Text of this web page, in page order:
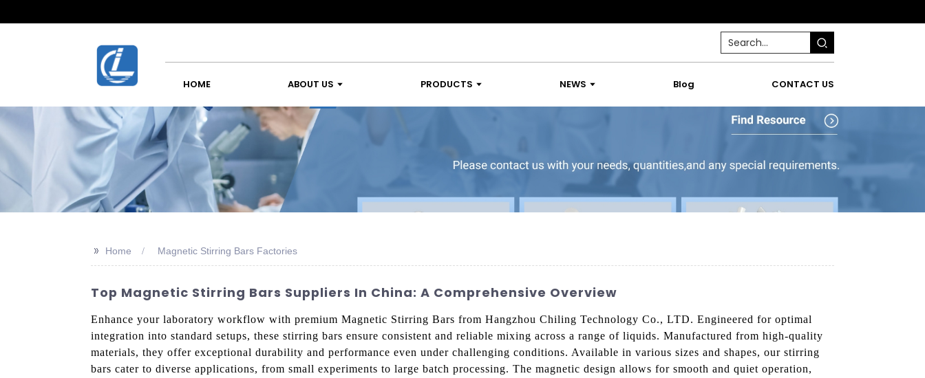
HOME ABOUT US PRODUCTS NEWS Blog CONTACT US
>> Home Magnetic Stirring Bars Factories
Top Magnetic Stirring Bars Suppliers In China: A Comprehensive Overview
Enhance your laboratory workflow with premium Magnetic Stirring Bars from Hangzhou Chiling Technology Co., LTD. Engineered for optimal
integration into standard setups, these stirring bars ensure consistent and reliable mixing across a range of liquids. Manufactured from high-quality
materials, they offer exceptional durability and performance even under challenging conditions. Available in various sizes and shapes, our stirring
bars cater to diverse applications, from small experiments to large batch processing. The magnetic design allows for smooth and quiet operation,